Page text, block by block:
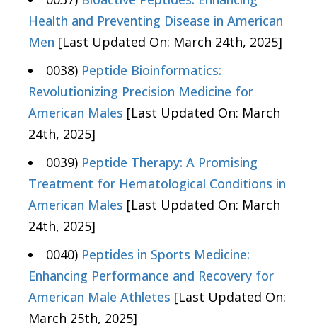
Health and Preventing Disease in American
Men [Last Updated On: March 24th, 2025]
0038) Peptide Bioinformatics:
Revolutionizing Precision Medicine for
American Males [Last Updated On: March
24th, 2025]
0039) Peptide Therapy: A Promising
Treatment for Hematological Conditions in
American Males [Last Updated On: March
24th, 2025]
0040) Peptides in Sports Medicine:
Enhancing Performance and Recovery for
American Male Athletes [Last Updated On:
March 25th, 2025]